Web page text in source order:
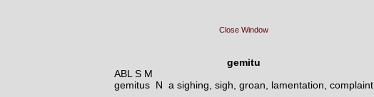
Close Window
gemitu
ABL S M
gemitus N a sighing, sigh, groan, lamentation, complaint